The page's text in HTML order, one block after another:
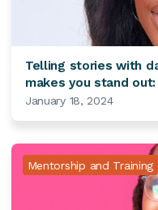
Telling stories with
makes you stand
January 18, 2024
Mentorship and Training